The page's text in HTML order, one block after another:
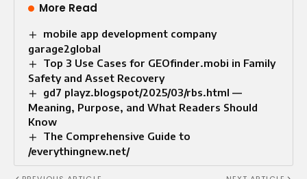
More Read
mobile app development company
garage2global
Top 3 Use Cases for GEOfinder.mobi in Family
Safety and Asset Recovery
gd7 playz.blogspot/2025/03/rbs.html —
Meaning, Purpose, and What Readers Should
Know
The Comprehensive Guide to
/everythingnew.net/